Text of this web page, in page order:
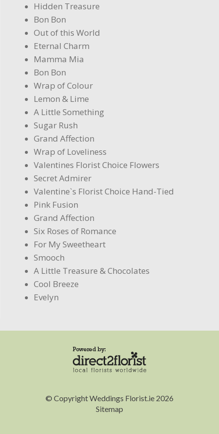
Hidden Treasure
Bon Bon
Out of this World
Eternal Charm
Mamma Mia
Bon Bon
Wrap of Colour
Lemon & Lime
A Little Something
Sugar Rush
Grand Affection
Wrap of Loveliness
Valentines Florist Choice Flowers
Secret Admirer
Valentine`s Florist Choice Hand-Tied
Pink Fusion
Grand Affection
Six Roses of Romance
For My Sweetheart
Smooch
A Little Treasure & Chocolates
Cool Breeze
Evelyn
© Copyright Weddings Florist.ie 2026
Sitemap